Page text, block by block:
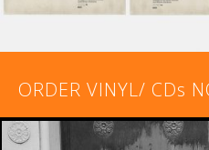
ORDER VINYL/ CDs